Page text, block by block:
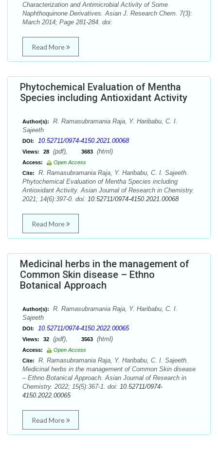
Characterization and Antimicrobial Activity of Some
Naphthoquinone Derivatives. Asian J. Research Chem. 7(3):
March 2014; Page 281-284. doi:
Read More
Phytochemical Evaluation of Mentha
Species including Antioxidant Activity
Author(s):
R. Ramasubramania Raja, Y. Haribabu, C. I.
Sajeeth
DOI: 10.52711/0974-4150.2021.00068
Views: 28 (pdf), 3683 (html)
Access:
Open Access
Cite:
R. Ramasubramania Raja, Y. Haribabu, C. I. Sajeeth.
Phytochemical Evaluation of Mentha Species including
Antioxidant Activity. Asian Journal of Research in Chemistry.
2021; 14(6):397-0. doi: 10.52711/0974-4150.2021.00068
Read More
Medicinal herbs in the management of
Common Skin disease – Ethno
Botanical Approach
Author(s):
R. Ramasubramania Raja, Y. Haribabu, C. I.
Sajeeth
DOI: 10.52711/0974-4150.2022.00065
Views: 32 (pdf), 3563 (html)
Access:
Open Access
Cite:
R. Ramasubramania Raja, Y. Haribabu, C. I. Sajeeth.
Medicinal herbs in the management of Common Skin disease
– Ethno Botanical Approach. Asian Journal of Research in
Chemistry. 2022; 15(5):367-1. doi: 10.52711/0974-
4150.2022.00065
Read More